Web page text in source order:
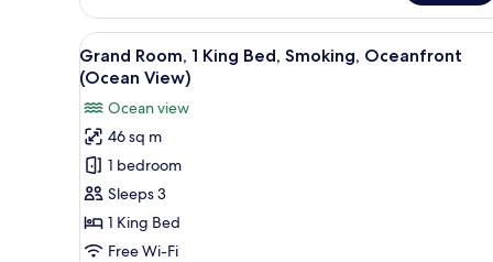
Room,
King
Bed,
Ocean
View
View
all
photos
for
Grand
Room,
1
King
Bed,
A balcony with a red chair
6
Grand Room, 1 King Bed, Smoking, Oceanfront
(Ocean View)
Ocean view
46 sq m
1 bedroom
Sleeps 3
1 King Bed
Free Wi-Fi